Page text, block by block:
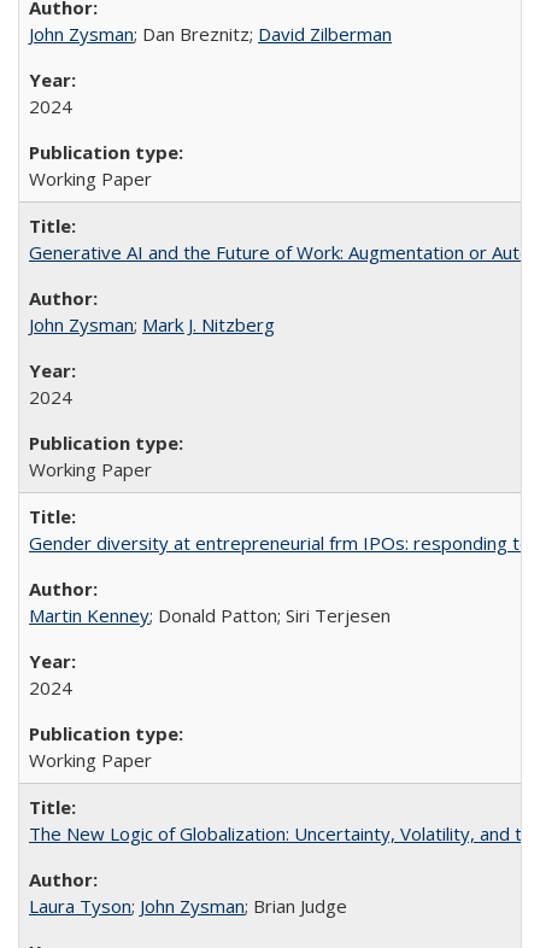
John Zysman; Dan Breznitz; David Zilberman
2024
Working Paper
Generative AI and the Future of Work: Augmentation or
John Zysman; Mark J. Nitzberg
2024
Working Paper
Gender diversity at entrepreneurial frm IPOs: responding to
Martin Kenney; Donald Patton; Siri Terjesen
2024
Working Paper
The New Logic of Globalization: Uncertainty, Volatility, and
Laura Tyson; John Zysman; Brian Judge